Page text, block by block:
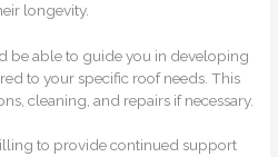
longevity.
be able to guide you in developing
to your specific roof needs. This
cleaning, and repairs if necessary.
to provide continued support